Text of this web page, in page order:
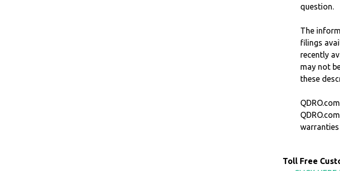
question.
The
filings
recently
may not
these
Toll Free